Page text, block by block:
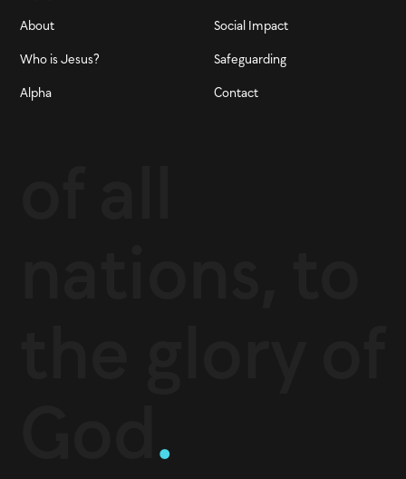
About
Who is Jesus?
Alpha
Social Impact
Safeguarding
Contact
.